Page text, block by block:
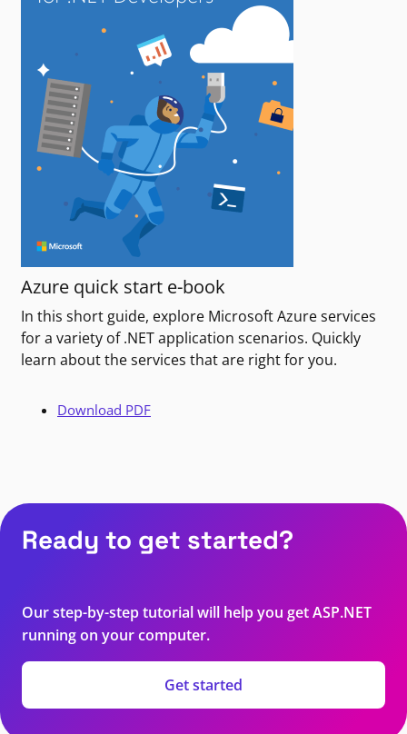
Azure quick start e-book
In this short guide, explore Microsoft Azure services
for a variety of .NET application scenarios. Quickly
learn about the services that are right for you.
Download PDF
Ready to get started?
Our step-by-step tutorial will help you get ASP.NET
running on your computer.
Get started